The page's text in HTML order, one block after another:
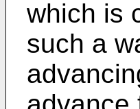
which is
such a